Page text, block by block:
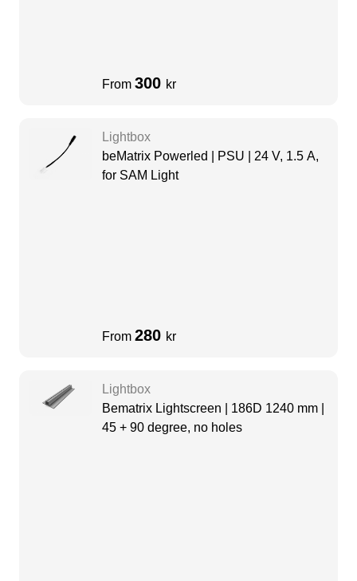
From 300 kr
Lightbox
beMatrix Powerled | PSU | 24 V, 1.5 A,
for SAM Light
From 280 kr
Lightbox
Bematrix Lightscreen | 186D 1240 mm |
45 + 90 degree, no holes